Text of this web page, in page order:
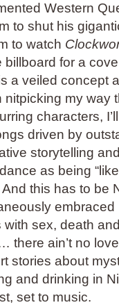
Western
to shut his
to watch
for a
a veiled concept
nitpicking my way
characters,
driven by
storytelling
as being
this has to be
sex, death
there ain’t no
stories about
and drinking in
set to music.